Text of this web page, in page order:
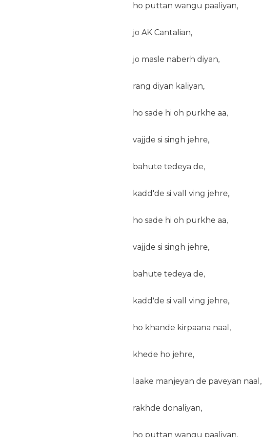
ho puttan wangu paaliyan,
jo AK Cantalian,
jo masle naberh diyan,
rang diyan kaliyan,
ho sade hi oh purkhe aa,
vajjde si singh jehre,
bahute tedeya de,
kadd'de si vall ving jehre,
ho sade hi oh purkhe aa,
vajjde si singh jehre,
bahute tedeya de,
kadd'de si vall ving jehre,
ho khande kirpaana naal,
khede ho jehre,
laake manjeyan de paveyan naal,
rakhde donaliyan,
ho puttan wangu paaliyan,